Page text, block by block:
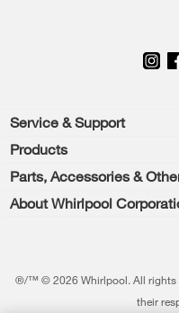
Footer
Service & Support
Feedback
Products
Washers & Dryers
Dishwashers and Cleaning
Parts, Accessories &
Parts & Accessories
Featured Innovations
About Whirlpool
®/™ © 2026 Whirlpool. All rights
their